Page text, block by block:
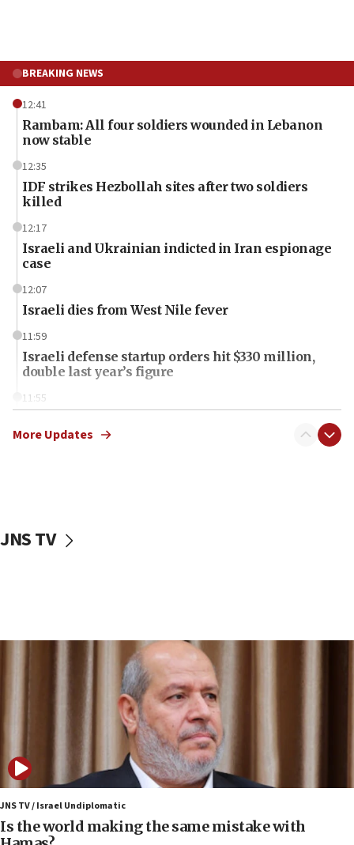
BREAKING NEWS
12:41
Rambam: All four soldiers wounded in Lebanon
now stable
12:35
IDF strikes Hezbollah sites after two soldiers
killed
12:17
Israeli and Ukrainian indicted in Iran espionage
case
12:07
Israeli dies from West Nile fever
11:59
Israeli defense startup orders hit $330 million,
double last year’s figure
11:55
one week
IDF: Hezbollah embedded thousands of terror
09:39
Israeli FM’s official visit to Ecuador the first in 44
Vance describes meeting with Netanyahu as
‘pleasant but direct’
08:31
Israel, US complete planned test of Arrow missile-
defense system
08:11
More Updates
JNS TV
JNS TV / Israel Undiplomatic
Is the world making the same mistake with